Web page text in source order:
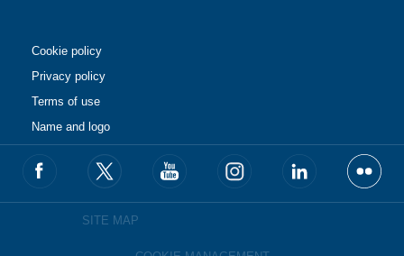
Cookie policy
Privacy policy
Terms of use
Name and logo
SITE MAP